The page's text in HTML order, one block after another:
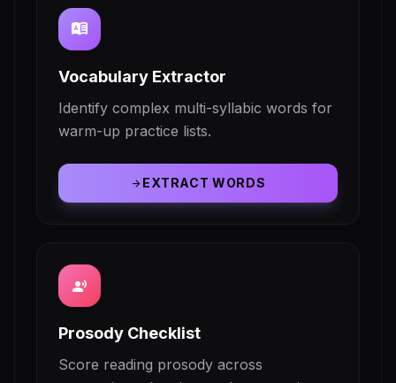
dictionary
Vocabulary Extractor
Identify complex multi-syllabic words for
warm-up practice lists.
arrow_forwardEXTRACT WORDS
record_voice_over
Prosody Checklist
Score reading prosody across